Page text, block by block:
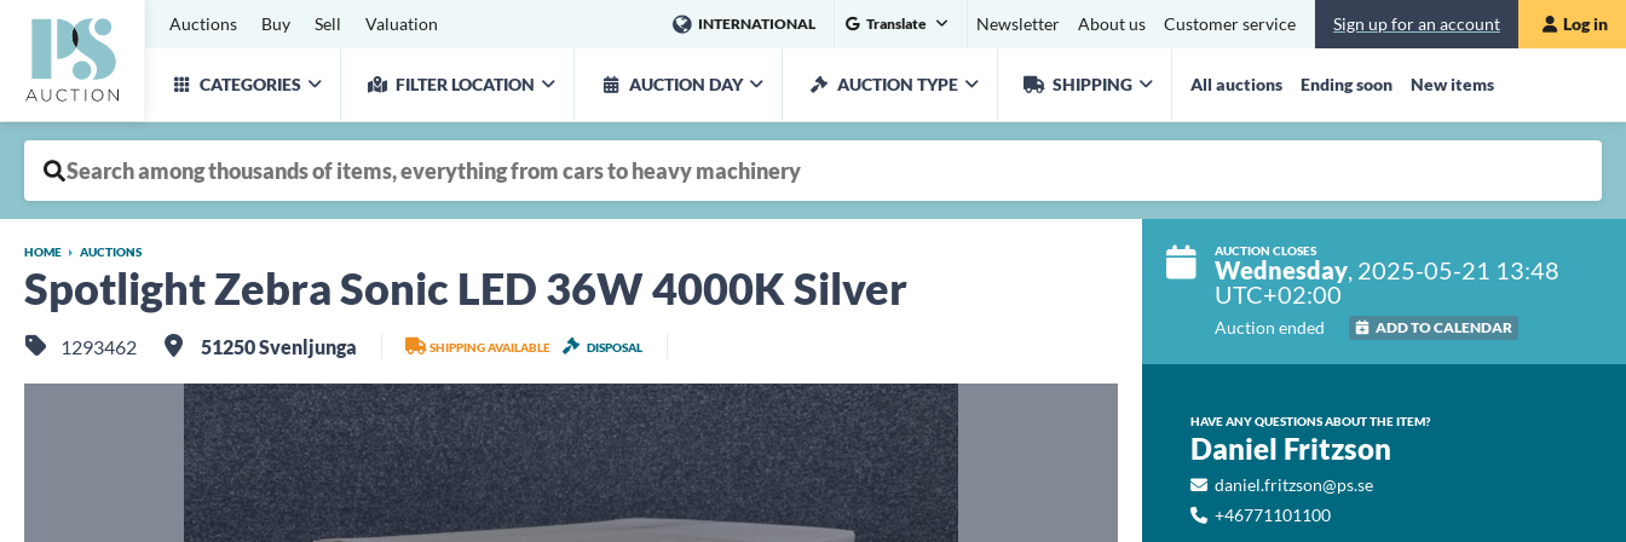
Auctions Buy Sell Valuation INTERNATIONAL Translate Newsletter About us Customer service Sign up for an account Log in
CATEGORIES FILTER LOCATION AUCTION DAY AUCTION TYPE SHIPPING All auctions Ending soon New items
AUCTION CLOSES
Wednesday, 2025-05-21 13:48
UTC+02:00
Auction ended ADD TO CALENDAR
HAVE ANY QUESTIONS ABOUT THE ITEM?
Daniel Fritzson
daniel.fritzson@ps.se
+46771101100
HOME AUCTIONS
Spotlight Zebra Sonic LED 36W 4000K Silver
1293462 51250 Svenljunga SHIPPING AVAILABLE DISPOSAL